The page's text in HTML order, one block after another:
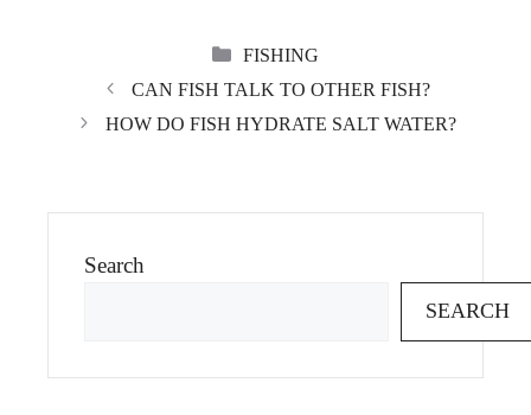
CATEGORIES
FISHING
CAN FISH TALK TO OTHER FISH?
HOW DO FISH HYDRATE SALT WATER?
Search
SEARCH